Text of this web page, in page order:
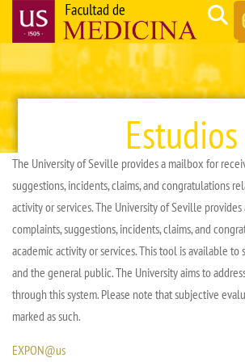
content
Search
Navegación
principal
Estudios
The University of Seville provides a mailbox for
suggestions, incidents, claims, and congratulations
activity or services. The University of Seville
complaints, suggestions, incidents, claims, and
academic activity or services. This tool is available to
and the general public. The University aims to
through this system. Please note that subjective
marked as such.
EXPON@us